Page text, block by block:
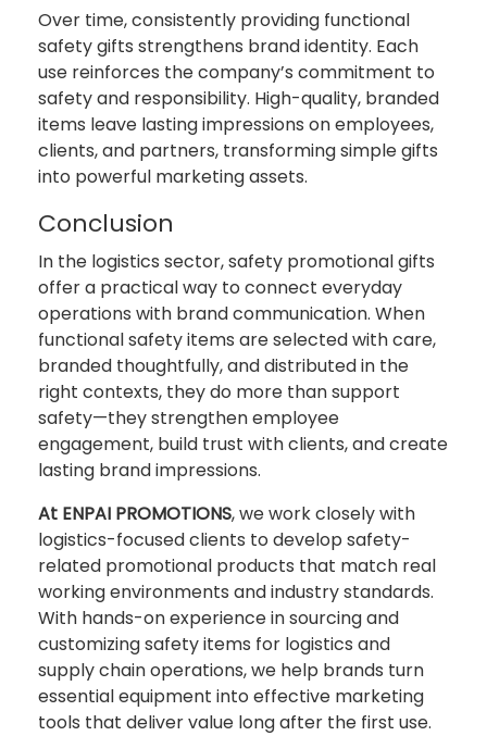
Over time, consistently providing functional
safety gifts strengthens brand identity. Each
use reinforces the company’s commitment to
safety and responsibility. High-quality, branded
items leave lasting impressions on employees,
clients, and partners, transforming simple gifts
into powerful marketing assets.
Conclusion
In the logistics sector, safety promotional gifts
offer a practical way to connect everyday
operations with brand communication. When
functional safety items are selected with care,
branded thoughtfully, and distributed in the
right contexts, they do more than support
safety—they strengthen employee
engagement, build trust with clients, and create
lasting brand impressions.
At ENPAI PROMOTIONS, we work closely with
logistics-focused clients to develop safety-
related promotional products that match real
working environments and industry standards.
With hands-on experience in sourcing and
customizing safety items for logistics and
supply chain operations, we help brands turn
essential equipment into effective marketing
tools that deliver value long after the first use.